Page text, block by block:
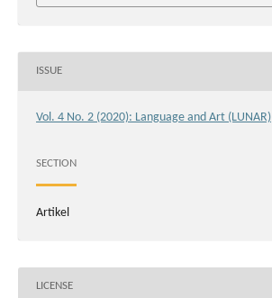
ISSUE
Vol. 4 No. 2 (2020): Language and Art (LUNAR)
SECTION
Artikel
LICENSE